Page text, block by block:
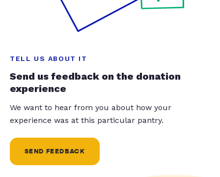
TELL US ABOUT IT
Send us feedback on the donation
experience
We want to hear from you about how your
experience was at this particular pantry.
SEND FEEDBACK